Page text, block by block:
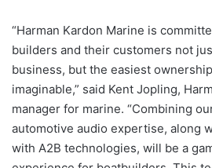
“Harman Kardon Marine is
builders and their customers not
business, but the easiest
imaginable,” said Kent Jopling,
manager for marine. “Combining
automotive audio expertise, along
with A2B technologies, will be a